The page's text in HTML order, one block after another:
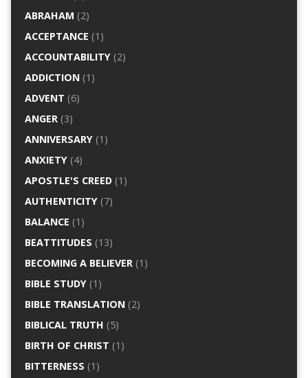
ABRAHAM (2)
ACCEPTANCE (1)
ACCOUNTABILITY(2)
ADDICTION(1)
ADVENT (6)
ANGER(3)
ANNIVERSARY(1)
ANXIETY(4)
APOSTLE'S CREED(1)
AUTHENTICITY(7)
BALANCE (1)
BEATTITUDES (13)
BECOMING A BELIEVER(1)
BIBLE STUDY(1)
BIBLE TRANSLATION(2)
BIBLICAL TRUTH (5)
BIRTH OF CHRIST (1)
BITTERNESS (1)